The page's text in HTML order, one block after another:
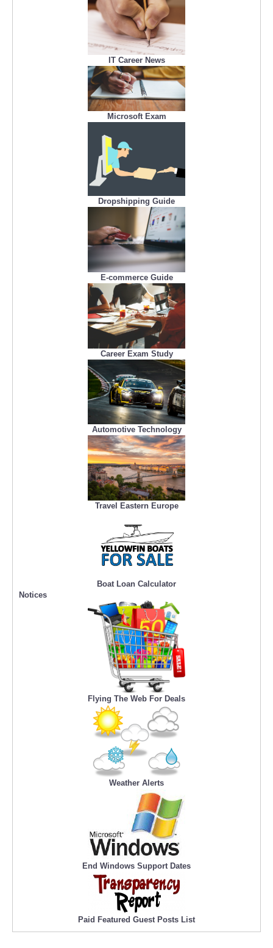
IT Career News
Microsoft Exam
Dropshipping Guide
E-commerce Guide
Career Exam Study
Automotive Technology
Travel Eastern Europe
Boat Loan Calculator
Notices
Flying The Web For Deals
Weather Alerts
End Windows Support Dates
Paid Featured Guest Posts List